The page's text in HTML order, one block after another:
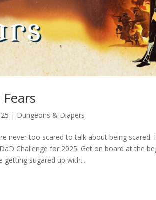
| Dungeons & Diapers
never too scared to talk about being
Challenge for 2025. Get on board at the
getting sugared up with...